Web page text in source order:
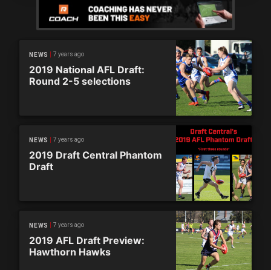
NEWS 7 years ago
2019 National AFL Draft:
Round 2-5 selections
NEWS 7 years ago
2019 Draft Central Phantom
Draft
NEWS 7 years ago
2019 AFL Draft Preview:
Hawthorn Hawks